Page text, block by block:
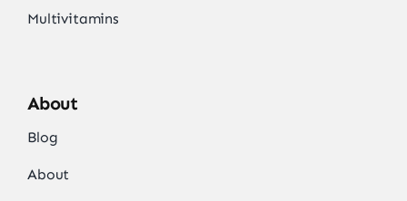
Multivitamins
About
Blog
About